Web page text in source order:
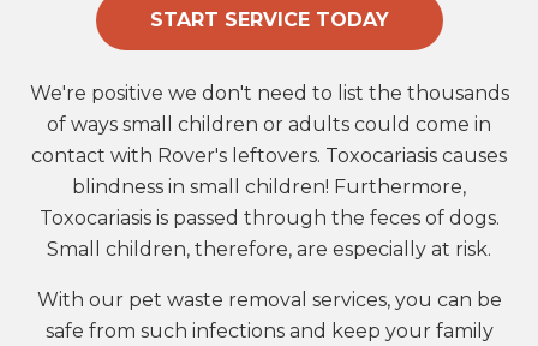
START SERVICE TODAY
We're positive we don't need to list the thousands
of ways small children or adults could come in
contact with Rover's leftovers. Toxocariasis causes
blindness in small children! Furthermore,
Toxocariasis is passed through the feces of dogs.
Small children, therefore, are especially at risk.
With our pet waste removal services, you can be
safe from such infections and keep your family